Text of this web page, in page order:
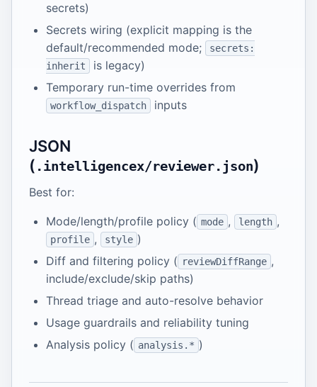
secrets)
Secrets wiring (explicit mapping is the
default/recommended mode;
secrets:
inherit
is legacy)
Temporary run-time overrides from
workflow_dispatch inputs
JSON
( .intelligencex/reviewer.json)
Best for:
Mode/length/profile policy ( mode , length ,
profile , style )
Diff and filtering policy ( reviewDiffRange ,
include/exclude/skip paths)
Thread triage and auto-resolve behavior
Usage guardrails and reliability tuning
Analysis policy ( analysis.* )